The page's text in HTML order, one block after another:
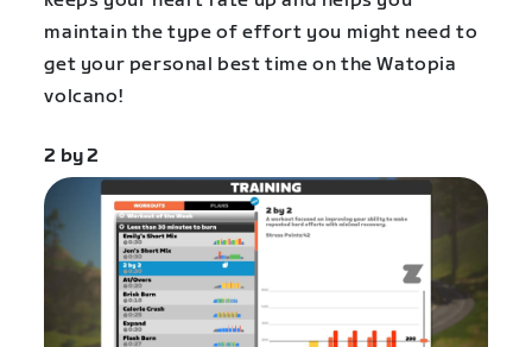
maintain the type of effort you might need to
get your personal best time on the Watopia
volcano!
2 by 2